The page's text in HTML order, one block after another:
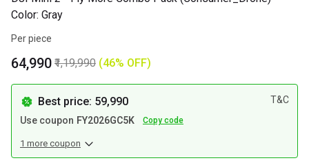
Color: Gray
Per piece
₹64,990 ₹1,19,990 (46% OFF)
Best price: ₹59,990
T&C
Use coupon FY2026GC5K Copy code
1 more coupon